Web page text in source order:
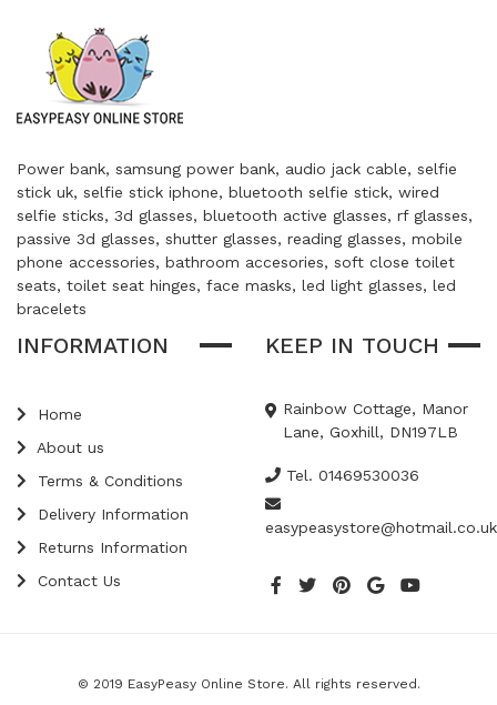
Power bank, samsung power bank, audio jack cable, selfie
stick uk, selfie stick iphone, bluetooth selfie stick, wired
selfie sticks, 3d glasses, bluetooth active glasses, rf glasses,
passive 3d glasses, shutter glasses, reading glasses, mobile
phone accessories, bathroom accesories, soft close toilet
seats, toilet seat hinges, face masks, led light glasses, led
bracelets
INFORMATION
Home
About us
Terms & Conditions
Delivery Information
Returns Information
Contact Us
KEEP IN TOUCH
Rainbow Cottage, Manor
Lane, Goxhill, DN197LB
Tel. 01469530036
easypeasystore@hotmail.co.uk
© 2019 EasyPeasy Online Store. All rights reserved.